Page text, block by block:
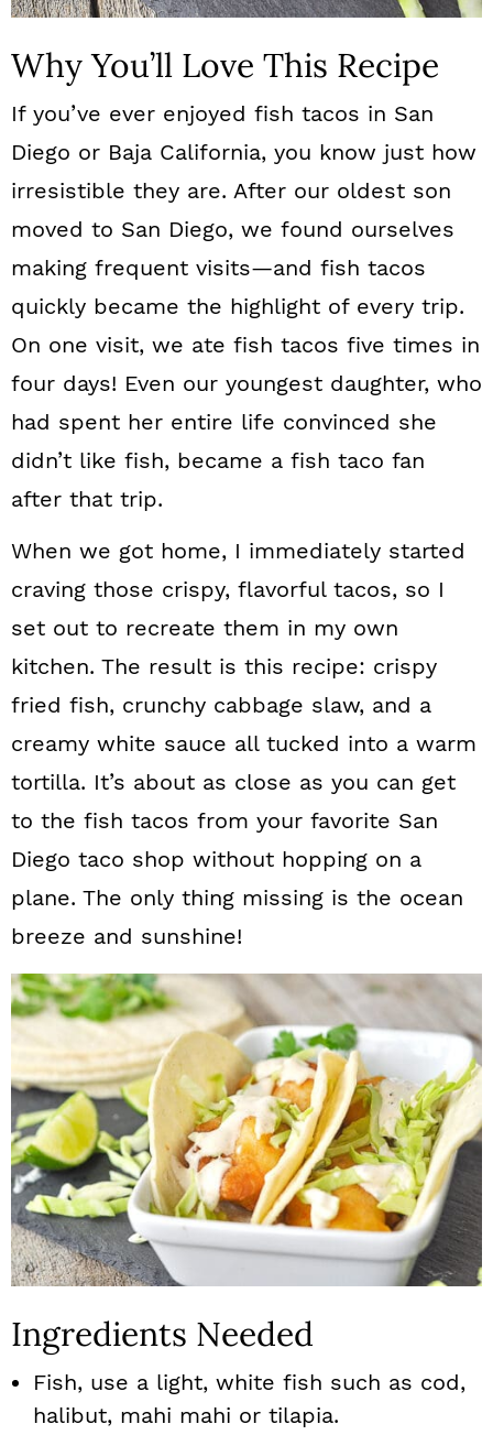
Why You’ll Love This Recipe
If you’ve ever enjoyed fish tacos in San
Diego or Baja California, you know just how
irresistible they are. After our oldest son
moved to San Diego, we found ourselves
making frequent visits—and fish tacos
quickly became the highlight of every trip.
On one visit, we ate fish tacos five times in
four days! Even our youngest daughter, who
had spent her entire life convinced she
didn’t like fish, became a fish taco fan
after that trip.
When we got home, I immediately started
craving those crispy, flavorful tacos, so I
set out to recreate them in my own
kitchen. The result is this recipe: crispy
fried fish, crunchy cabbage slaw, and a
creamy white sauce all tucked into a warm
tortilla. It’s about as close as you can get
to the fish tacos from your favorite San
Diego taco shop without hopping on a
plane. The only thing missing is the ocean
breeze and sunshine!
Ingredients Needed
Fish, use a light, white fish such as cod,
halibut, mahi mahi or tilapia.